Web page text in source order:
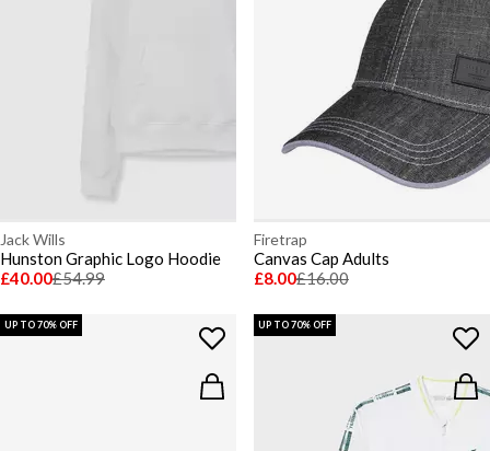
Jack Wills
Hunston Graphic Logo Hoodie
£40.00£54.99
Firetrap
Canvas Cap Adults
£8.00£16.00
UP TO 70% OFF UP TO 70% OFF